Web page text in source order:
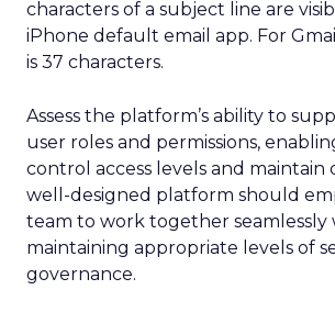
characters of a subject line are
iPhone default email app. For
is 37 characters.
Assess the platform’s ability to
user roles and permissions,
control access levels and maintain
well-designed platform should
team to work together seamlessly
maintaining appropriate levels of
governance.